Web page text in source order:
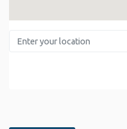
Enter your location